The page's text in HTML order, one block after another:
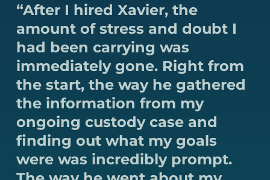
“After I hired Xavier, the
amount of stress and doubt I
had been carrying was
immediately gone. Right from
the start, the way he gathered
the information from my
ongoing custody case and
finding out what my goals
were was incredibly prompt.